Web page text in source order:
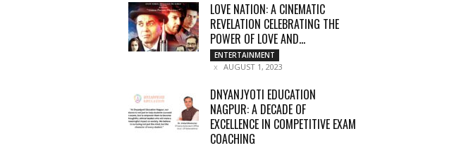
LOVE NATION: A CINEMATIC
REVELATION CELEBRATING THE
POWER OF LOVE AND...
ENTERTAINMENT
AUGUST 1, 2023
DNYANJYOTI EDUCATION
NAGPUR: A DECADE OF
EXCELLENCE IN COMPETITIVE EXAM
COACHING